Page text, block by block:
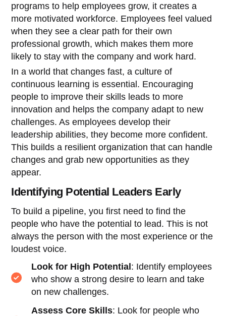
programs to help employees grow, it creates a
more motivated workforce. Employees feel valued
when they see a clear path for their own
professional growth, which makes them more
likely to stay with the company and work hard.
In a world that changes fast, a culture of
continuous learning is essential. Encouraging
people to improve their skills leads to more
innovation and helps the company adapt to new
challenges. As employees develop their
leadership abilities, they become more confident.
This builds a resilient organization that can handle
changes and grab new opportunities as they
appear.
Identifying Potential Leaders Early
To build a pipeline, you first need to find the
people who have the potential to lead. This is not
always the person with the most experience or the
loudest voice.
Look for High Potential: Identify employees
who show a strong desire to learn and take
on new challenges.
Assess Core Skills: Look for people who